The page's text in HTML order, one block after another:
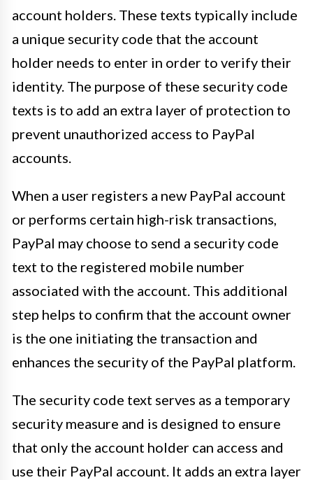
account holders. These texts typically include
a unique security code that the account
holder needs to enter in order to verify their
identity. The purpose of these security code
texts is to add an extra layer of protection to
prevent unauthorized access to PayPal
accounts.
When a user registers a new PayPal account
or performs certain high-risk transactions,
PayPal may choose to send a security code
text to the registered mobile number
associated with the account. This additional
step helps to confirm that the account owner
is the one initiating the transaction and
enhances the security of the PayPal platform.
The security code text serves as a temporary
security measure and is designed to ensure
that only the account holder can access and
use their PayPal account. It adds an extra layer